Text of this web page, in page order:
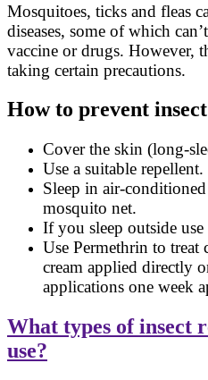
Mosquitoes, ticks and fleas
diseases, some of which
vaccine or drugs. However,
taking certain precautions.
How to prevent
Cover the skin (long-
Use a suitable repellent.
Sleep in air-
mosquito net.
If you sleep outside
Use Permethrin to
cream applied directly
applications one week
What types of insect
use?